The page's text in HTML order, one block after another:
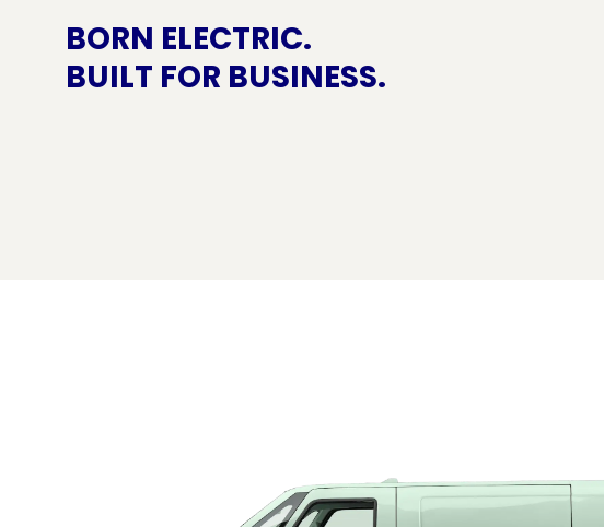
BORN ELECTRIC.
BUILT FOR BUSINESS.